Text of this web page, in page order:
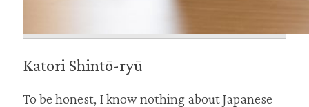
Katori Shintō-ryū
To be honest, I know nothing about Japanese